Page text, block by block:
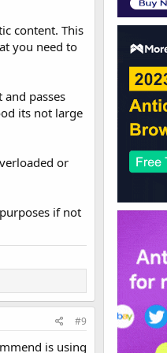
content. This
you need to
passes
its not large
or
if not
#9
is using